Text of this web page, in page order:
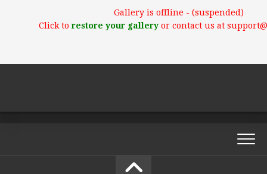
Gallery is offline - (suspended)
Click torestore your galleryor contact us at